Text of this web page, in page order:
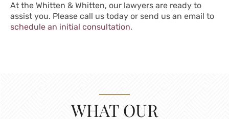
At the Whitten & Whitten, our lawyers are ready to
assist you. Please call us today or send us an email to
schedule an initial consultation.
WHAT OUR